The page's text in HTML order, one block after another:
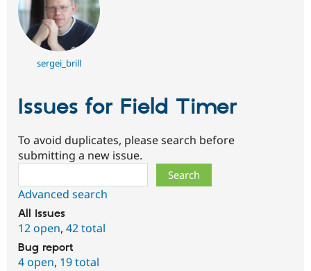
sergei_brill
Issues for Field Timer
To avoid duplicates, please search before
submitting a new issue.
Advanced search
All issues
12 open, 42 total
Bug report
4 open, 19 total